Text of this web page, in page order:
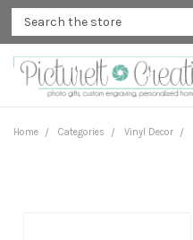
Home Categories Vinyl Decor